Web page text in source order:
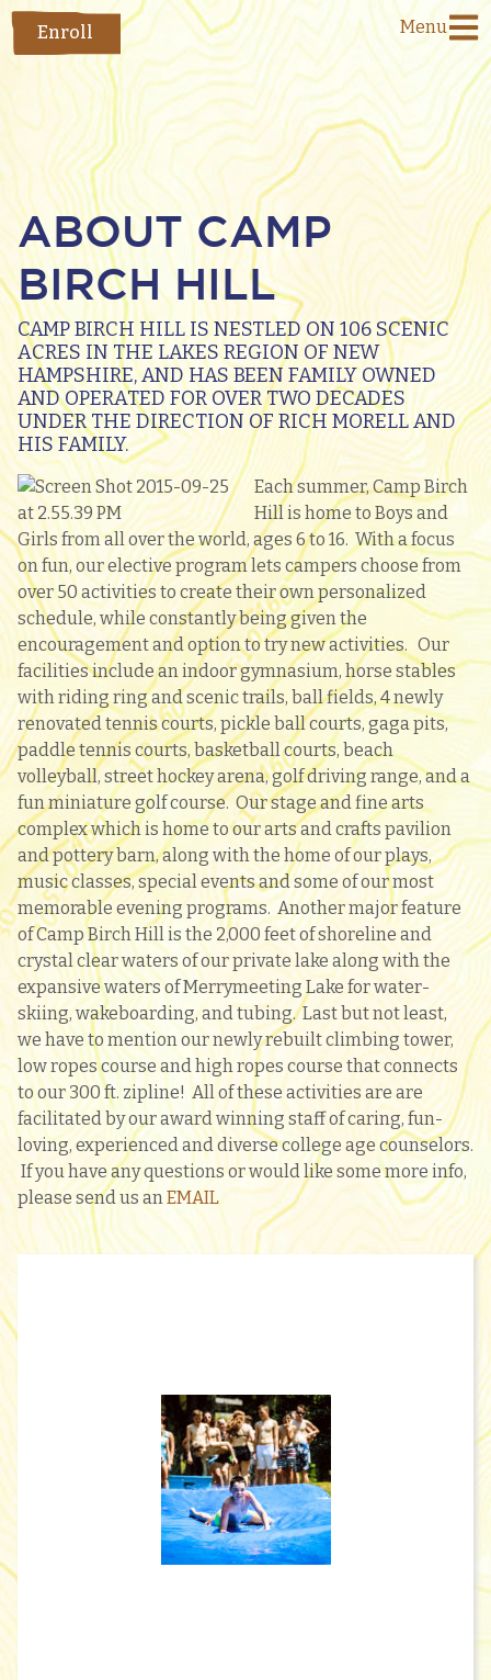
Enroll Menu
ABOUT CAMP
BIRCH HILL
CAMP BIRCH HILL IS NESTLED ON 106 SCENIC
ACRES IN THE LAKES REGION OF NEW
HAMPSHIRE, AND HAS BEEN FAMILY OWNED
AND OPERATED FOR OVER TWO DECADES
UNDER THE DIRECTION OF RICH MORELL AND
HIS FAMILY.
Each summer, Camp Birch
Hill is home to Boys and
Girls from all over the world, ages 6 to 16. With a focus
on fun, our elective program lets campers choose from
over 50 activities to create their own personalized
schedule, while constantly being given the
encouragement and option to try new activities. Our
facilities include an indoor gymnasium, horse stables
with riding ring and scenic trails, ball fields, 4 newly
renovated tennis courts, pickle ball courts, gaga pits,
paddle tennis courts, basketball courts, beach
volleyball, street hockey arena, golf driving range, and a
fun miniature golf course. Our stage and fine arts
complex which is home to our arts and crafts pavilion
and pottery barn, along with the home of our plays,
music classes, special events and some of our most
memorable evening programs. Another major feature
of Camp Birch Hill is the 2,000 feet of shoreline and
crystal clear waters of our private lake along with the
expansive waters of Merrymeeting Lake for water-
skiing, wakeboarding, and tubing. Last but not least,
we have to mention our newly rebuilt climbing tower,
low ropes course and high ropes course that connects
to our 300 ft. zipline! All of these activities are are
facilitated by our award winning staff of caring, fun-
loving, experienced and diverse college age counselors.
If you have any questions or would like some more info,
please send us anEMAIL